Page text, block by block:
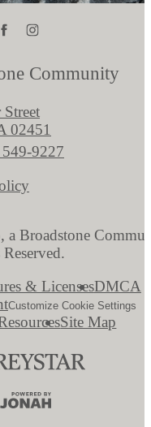
Community
02451
9227
Broadstone
& LicensesDMCA
Customize Cookie Settings
Site Map